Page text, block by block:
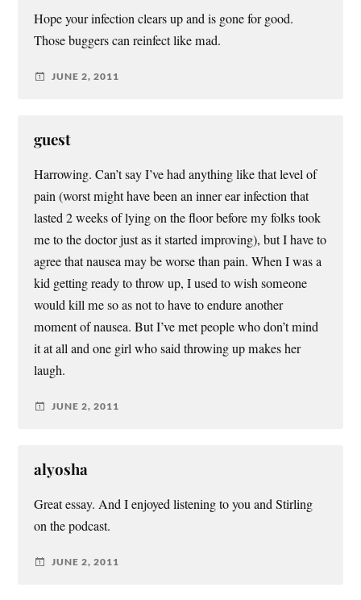
Hope your infection clears up and is gone for good.
Those buggers can reinfect like mad.
JUNE 2, 2011
guest
Harrowing. Can’t say I’ve had anything like that level of
pain (worst might have been an inner ear infection that
lasted 2 weeks of lying on the floor before my folks took
me to the doctor just as it started improving), but I have to
agree that nausea may be worse than pain. When I was a
kid getting ready to throw up, I used to wish someone
would kill me so as not to have to endure another
moment of nausea. But I’ve met people who don’t mind
it at all and one girl who said throwing up makes her
laugh.
JUNE 2, 2011
alyosha
Great essay. And I enjoyed listening to you and Stirling
on the podcast.
JUNE 2, 2011